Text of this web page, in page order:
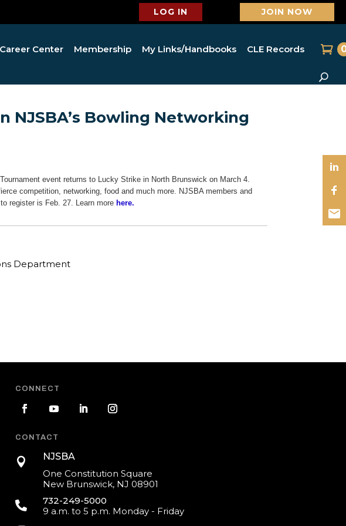
LOG IN JOIN NOW
Career Center Membership My Links/Handbooks CLE Records
NJSBA’s Bowling Networking
event returns to Lucky Strike in North Brunswick on March 4.
competition, networking, food and much more. NJSBA members and
register is Feb. 27. Learn more here.
Department
CONNECT
CONTACT

NJSBA
One Constitution Square
New Brunswick, NJ 08901

732-249-5000
9 a.m. to 5 p.m. Monday - Friday